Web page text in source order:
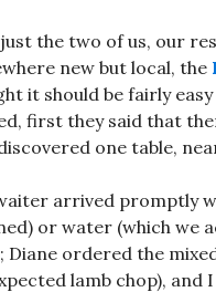
the two of us, our
new but local, the
it should be fairly
first they said that
one table,
arrived promptly
or water (which we
Diane ordered the
lamb chop), and